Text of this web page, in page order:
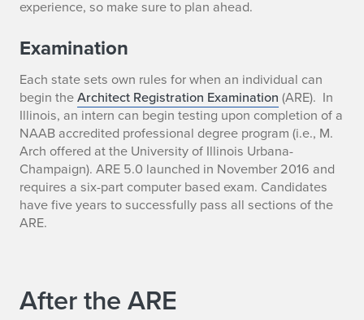
experience, so make sure to plan ahead.
Examination
Each state sets own rules for when an individual can
begin theArchitect Registration Examination (ARE). In
Illinois, an intern can begin testing upon completion of a
NAAB accredited professional degree program (i.e., M.
Arch offered at the University of Illinois Urbana-
Champaign). ARE 5.0 launched in November 2016 and
requires a six-part computer based exam. Candidates
have five years to successfully pass all sections of the
ARE.
After the ARE